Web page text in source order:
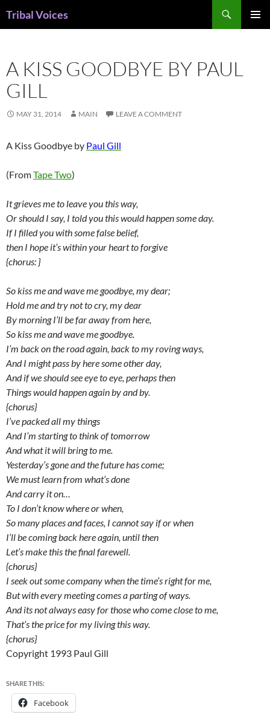
Tribal Voices
A KISS GOODBYE BY PAUL
GILL
MAY 31, 2014 MAIN LEAVE A COMMENT
A Kiss Goodbye by Paul Gill
(FromTape Two)
It grieves me to leave you this way,
Or should I say, I told you this would happen some day.
If I filled you with some false belief,
then I hope it’s within your heart to forgive
{chorus: }
So kiss me and wave me goodbye, my dear;
Hold me and try not to cry, my dear
By morning I’ll be far away from here,
So kiss me and wave me goodbye.
I’m back on the road again, back to my roving ways,
And I might pass by here some other day,
And if we should see eye to eye, perhaps then
Things would happen again by and by.
{chorus}
I’ve packed all my things
And I’m starting to think of tomorrow
And what it will bring to me.
Yesterday’s gone and the future has come;
We must learn from what’s done
And carry it on…
To I don’t know where or when,
So many places and faces, I cannot say if or when
I’ll be coming back here again, until then
Let’s make this the final farewell.
{chorus}
I seek out some company when the time’s right for me,
But with every meeting comes a parting of ways.
And its not always easy for those who come close to me,
That’s the price for my living this way.
{chorus}
Copyright 1993 Paul Gill
SHARE THIS:
Facebook